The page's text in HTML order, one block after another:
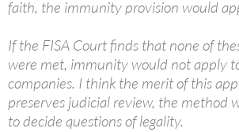
faith, the immunity provision would
If the FISA Court finds that none of
were met, immunity would not apply
companies. I think the merit of this
preserves judicial review, the method
to decide questions of legality.